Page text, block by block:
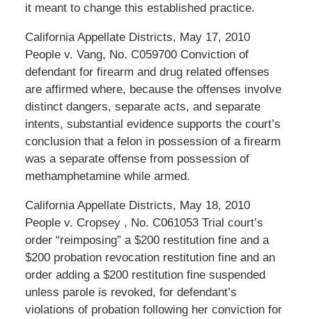
it meant to change this established practice.
California Appellate Districts, May 17, 2010
People v. Vang, No. C059700 Conviction of
defendant for firearm and drug related offenses
are affirmed where, because the offenses involve
distinct dangers, separate acts, and separate
intents, substantial evidence supports the court’s
conclusion that a felon in possession of a firearm
was a separate offense from possession of
methamphetamine while armed.
California Appellate Districts, May 18, 2010
People v. Cropsey , No. C061053 Trial court’s
order “reimposing” a $200 restitution fine and a
$200 probation revocation restitution fine and an
order adding a $200 restitution fine suspended
unless parole is revoked, for defendant’s
violations of probation following her conviction for